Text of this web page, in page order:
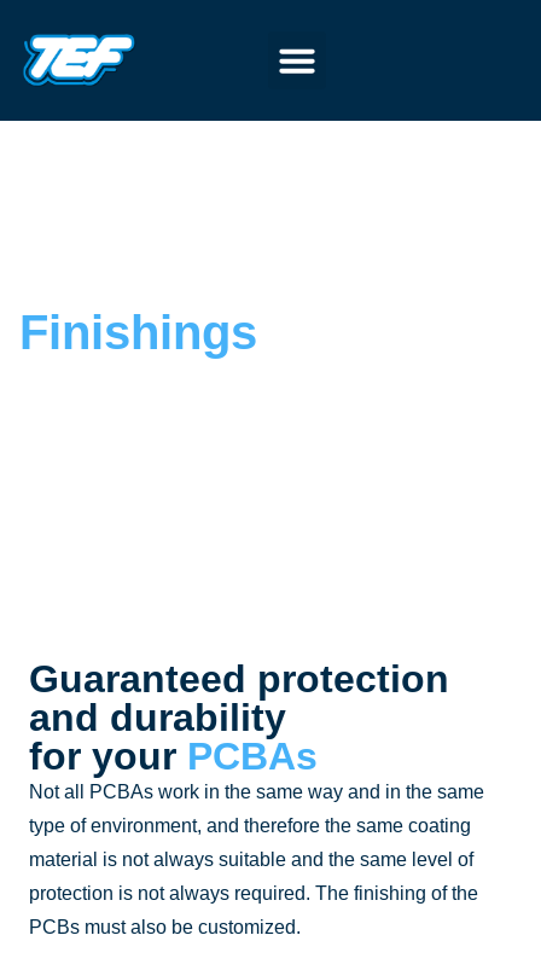
Finishings
Guaranteed protection
and durability
for your PCBAs
Not all PCBAs work in the same way and in the same
type of environment, and therefore the same coating
material is not always suitable and the same level of
protection is not always required. The finishing of the
PCBs must also be customized.